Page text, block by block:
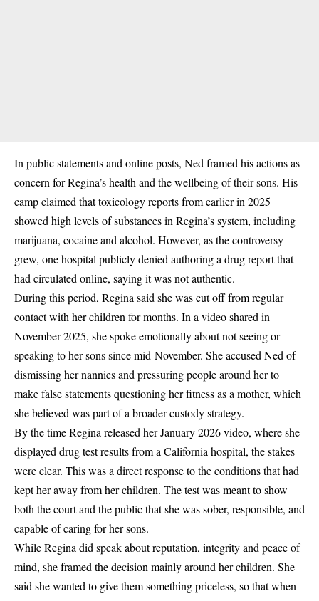
In public statements and online posts, Ned framed his actions as
concern for Regina’s health and the wellbeing of their sons. His
camp claimed that toxicology reports from earlier in 2025
showed high levels of substances in Regina’s system, including
marijuana, cocaine and alcohol. However, as the controversy
grew, one hospital publicly denied authoring a drug report that
had circulated online, saying it was not authentic.
During this period, Regina said she wascut off from regular
contact with her children for months. In a video shared in
November 2025, she spoke emotionally about not seeing or
speaking to her sons since mid-November. She accused Ned of
dismissing her nannies and pressuring people around her to
make false statements questioning her fitness as a mother, which
she believed was part of a broader custody strategy.
By the time Regina released herJanuary 2026 video, where she
displayed drug test results from a California hospital, the stakes
were clear. This was adirect response to the conditions that had
kept her away from her children. The test was meant to show
both the court and the public that she was sober, responsible, and
capable of caring for her sons.
While Regina did speak about reputation, integrity and peace of
mind, she framed the decision mainly around her children. She
said she wanted to give them something priceless, so that when